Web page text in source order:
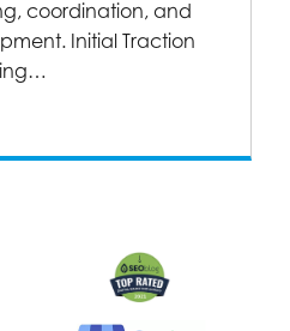
coordination, and
Initial Traction